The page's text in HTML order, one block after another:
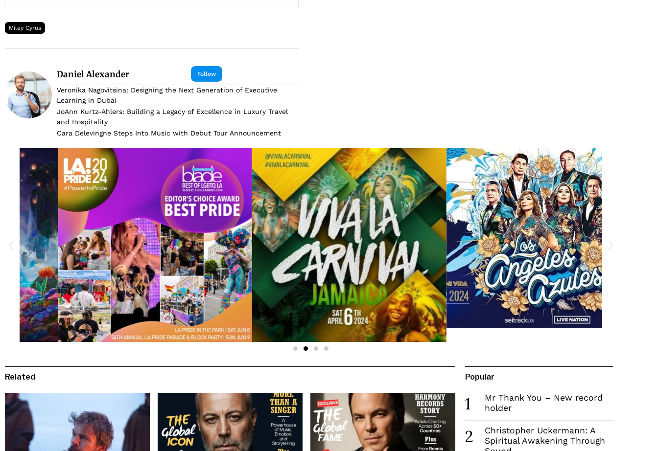
Miley Cyrus
Follow
Daniel Alexander
Veronika Nagovitsina: Designing the Next Generation of Executive
Learning in Dubai
JoAnn Kurtz-Ahlers: Building a Legacy of Excellence in Luxury Travel
and Hospitality
Cara Delevingne Steps Into Music with Debut Tour Announcement
Related Popular
1
Mr Thank You – New record
holder
2
Christopher Uckermann: A
Spiritual Awakening Through